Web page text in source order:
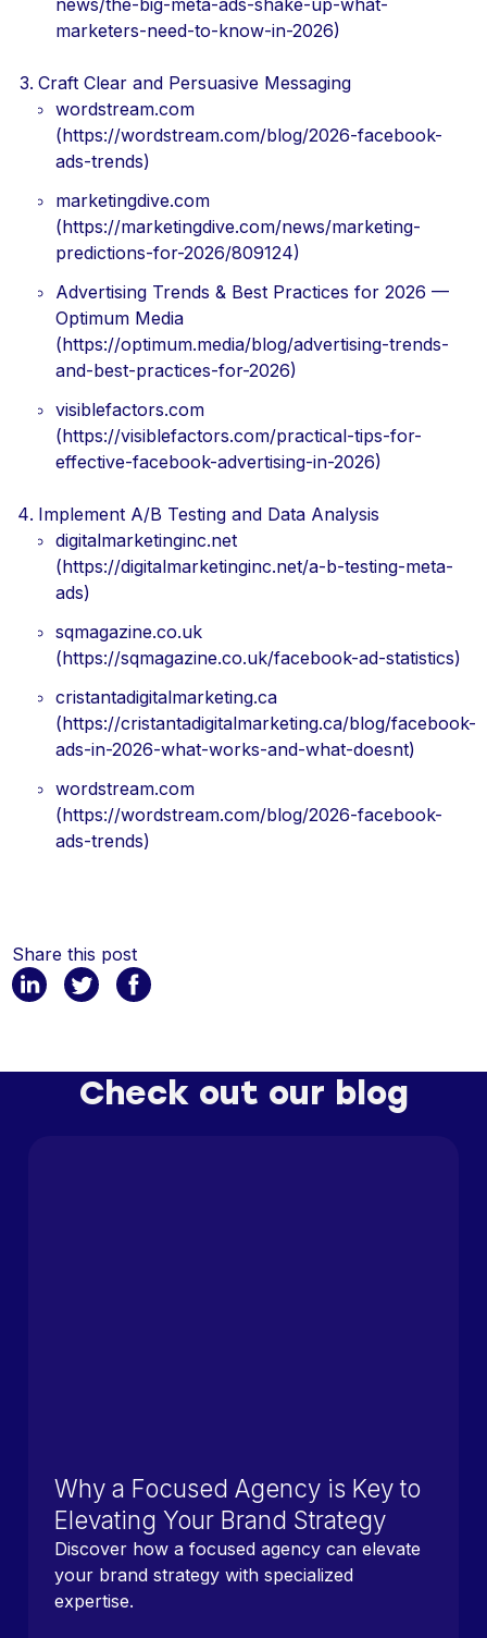
news/the-big-meta-ads-shake-up-what-
marketers-need-to-know-in-2026)
Craft Clear and Persuasive Messaging
wordstream.com
(https://wordstream.com/blog/2026-facebook-
ads-trends)
marketingdive.com
(https://marketingdive.com/news/marketing-
predictions-for-2026/809124)
Advertising Trends & Best Practices for 2026 —
Optimum Media
(https://optimum.media/blog/advertising-trends-
and-best-practices-for-2026)
visiblefactors.com
(https://visiblefactors.com/practical-tips-for-
effective-facebook-advertising-in-2026)
Implement A/B Testing and Data Analysis
digitalmarketinginc.net
(https://digitalmarketinginc.net/a-b-testing-meta-
ads)
sqmagazine.co.uk
(https://sqmagazine.co.uk/facebook-ad-statistics)
cristantadigitalmarketing.ca
(https://cristantadigitalmarketing.ca/blog/facebook-
ads-in-2026-what-works-and-what-doesnt)
wordstream.com
(https://wordstream.com/blog/2026-facebook-
ads-trends)
Share this post
Check out our blog
Why a Focused Agency is Key to
Elevating Your Brand Strategy
Discover how a focused agency can elevate
your brand strategy with specialized
expertise.